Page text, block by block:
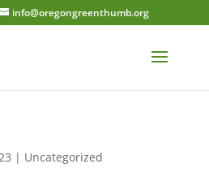
info@oregongreenthumb.org
| Uncategorized